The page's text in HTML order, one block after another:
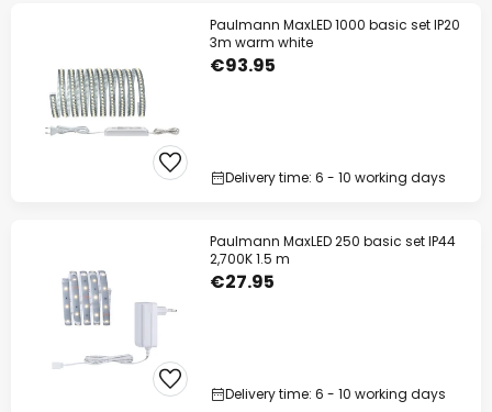
Paulmann MaxLED 1000 basic set IP20
3m warm white
€93.95
Delivery time: 6 - 10 working days
Paulmann MaxLED 250 basic set IP44
2,700K 1.5 m
€27.95
Delivery time: 6 - 10 working days